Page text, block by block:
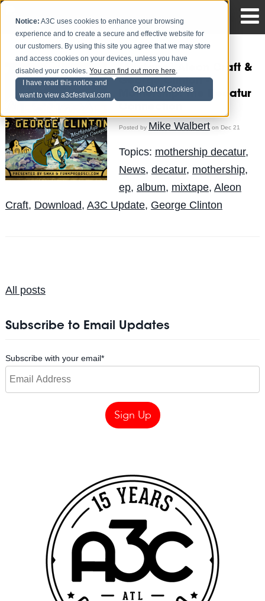
Notice: A3C uses cookies to enhance your browsing
experience and to create a secure and effective website for
our customers. By using this site you agree that we may store
and access cookies on your devices, unless you have
disabled your cookies.You can find out more here.
I have read this notice and
want to view a3cfestival.com
Opt Out of Cookies
[Mixtape] Aleon Craft &
Mothership: The Decatur
Posted by Mike Walberton Dec 21
Topics: mothership decatur,
News, decatur, mothership,
ep, album, mixtape, Aleon
Craft, Download, A3C Update, George Clinton
All posts
Subscribe to Email Updates
Subscribe with your email*